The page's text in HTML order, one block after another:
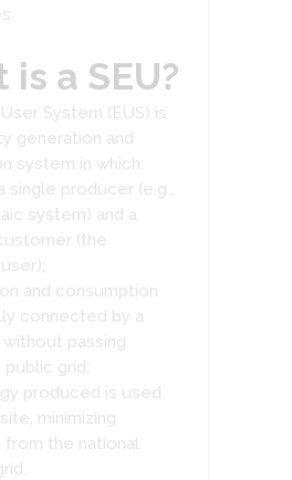
a SEU?
System (EUS) is
generation and
system in which:
single producer (e.g.,
system) and a
(the
and consumption
connected by a
passing
grid;
produced is used
minimizing
from the national